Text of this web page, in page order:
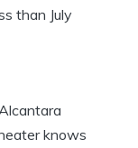
than July
knows